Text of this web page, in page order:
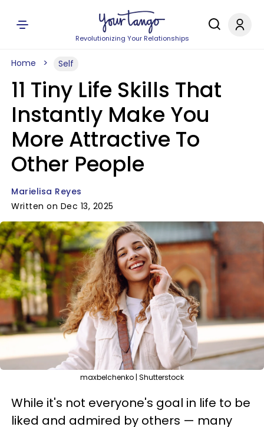
Revolutionizing Your Relationships
Home Self
11 Tiny Life Skills That
Instantly Make You
More Attractive To
Other People
Marielisa Reyes
Written on Dec 13, 2025
maxbelchenko | Shutterstock
While it's not everyone's goal in life to be
liked and admired by others — many